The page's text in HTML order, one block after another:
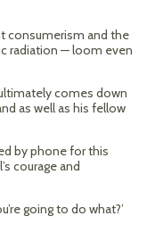
consumerism and the
radiation — loom even
comes down
as well as his fellow
by phone for this
courage and
going to do what?’